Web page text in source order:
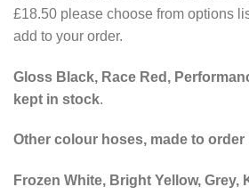
£18.50 please choose from options
add to your order.
Gloss Black, Race Red,
kept in stock.
Other colour hoses, made to order
Frozen White, Bright Yellow, Grey,